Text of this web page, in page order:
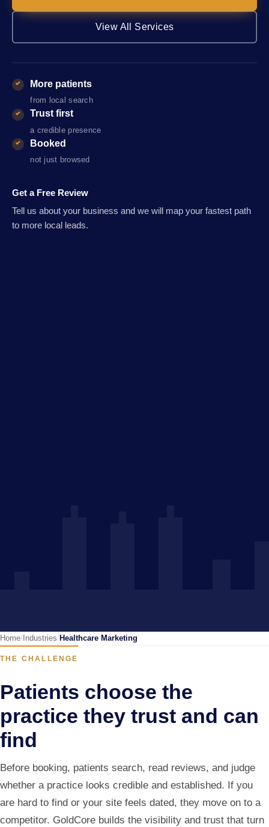
View All Services
More patients
from local search
Trust first
a credible presence
Booked
not just browsed
Get a Free Review
Tell us about your business and we will map your fastest path
to more local leads.
Home Industries Healthcare Marketing
THE CHALLENGE
Patients choose the
practice they trust and can
find
Before booking, patients search, read reviews, and judge
whether a practice looks credible and established. If you
are hard to find or your site feels dated, they move on to a
competitor. GoldCore builds the visibility and trust that turn